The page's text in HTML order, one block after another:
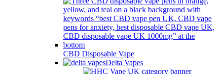
CBD Disposable Vape
Delta Vapes